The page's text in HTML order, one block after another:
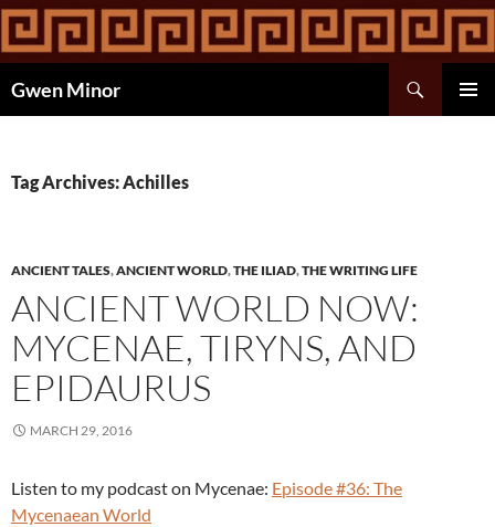
Skip
content
Gwen Minor
Tag Archives: Achilles
ANCIENT TALES,ANCIENT WORLD,THE ILIAD,THE WRITING LIFE
ANCIENT WORLD NOW:
MYCENAE, TIRYNS, AND
EPIDAURUS
MARCH 29, 2016
Listen to my podcast on Mycenae: Episode #36: The
Mycenaean World